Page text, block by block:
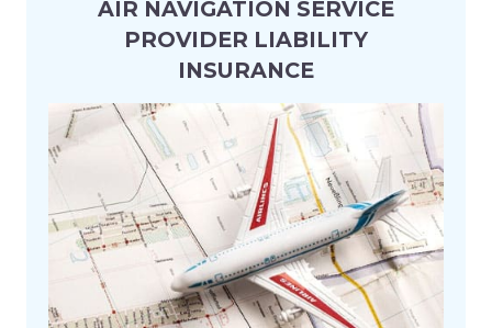
Aviation & Aerospace
Construction & Property
Energy & Natural Resources
Financial Institutions
Freight Forwarder
Healthcare & Life Sciences
Heavy Equipment
AIR NAVIGATION SERVICE
PROVIDER LIABILITY
INSURANCE